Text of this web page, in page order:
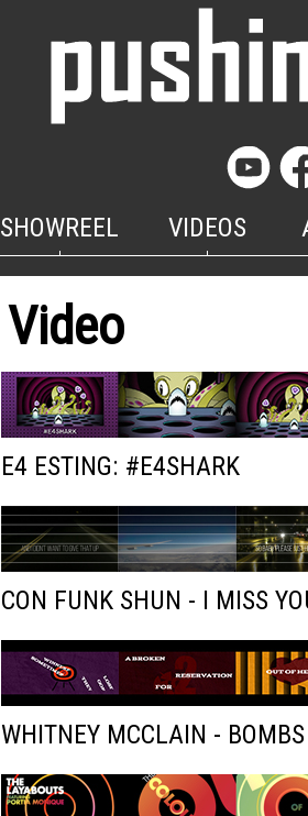
SHOWREEL VIDEOS
Video
E4 ESTING: #E4SHARK
CON FUNK SHUN - I MISS
WHITNEY MCCLAIN -